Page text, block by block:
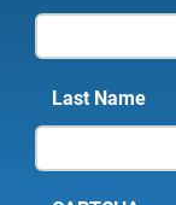
Last Name